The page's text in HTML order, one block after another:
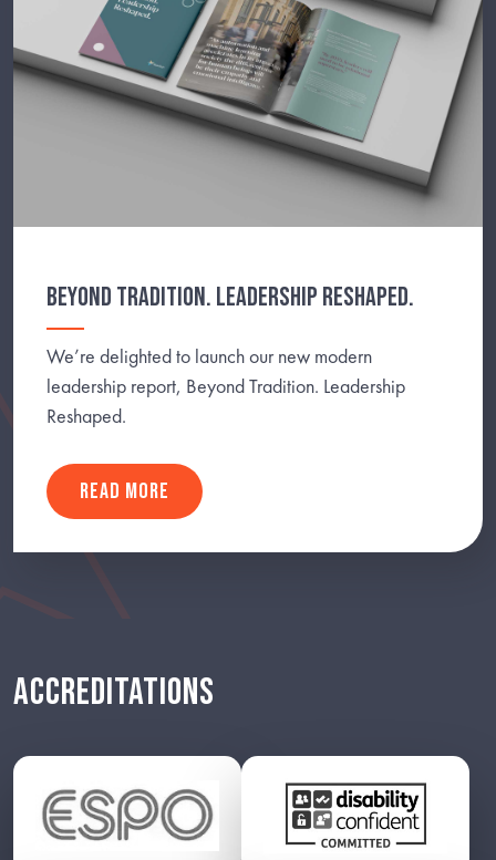
BEYOND TRADITION. LEADERSHIP RESHAPED.
We’re delighted to launch our new modern
leadership report, Beyond Tradition. Leadership
Reshaped.
READ MORE
ACCREDITATIONS